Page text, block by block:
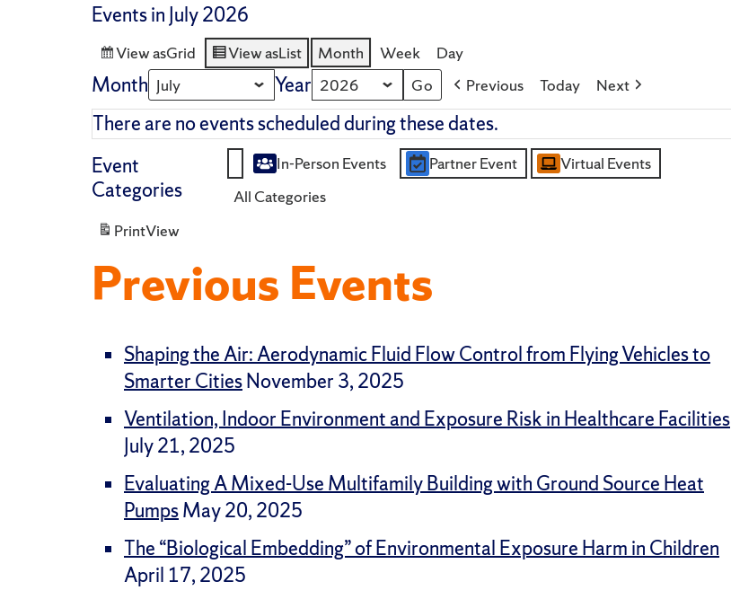
Events in July 2026
View asGrid View asList Month Week Day
Month Year Previous Today Next
There are no events scheduled during these dates.
Event
Categories
Untitled
Category
In-Person Events Partner Event
Virtual Events
All Categories
PrintView
Previous Events
Shaping the Air: Aerodynamic Fluid Flow Control from Flying Vehicles to
Smarter CitiesNovember 3, 2025
Ventilation, Indoor Environment and Exposure Risk in Healthcare Facilities
July 21, 2025
Evaluating A Mixed-Use Multifamily Building with Ground Source Heat
PumpsMay 20, 2025
The “Biological Embedding” of Environmental Exposure Harm in Children
April 17, 2025